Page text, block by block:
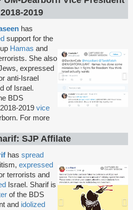
2018-2019
has
support for the
Hamas and
She also
expressed
anti-Israel
of Israel.
BDS
2019 vice
For more
SJP Affilate
has spread
expressed
terrorists and
Israel. Sharif is
of the BDS
and idolized